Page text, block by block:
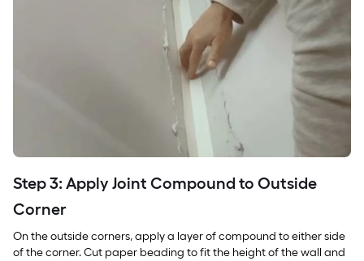
Step 3: Apply Joint Compound to Outside
Corner
On the outside corners, apply a layer of compound to either side
of the corner. Cut paper beading to fit the height of the wall and